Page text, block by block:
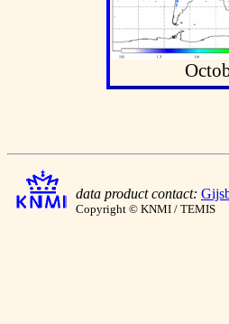
data product contact:
Copyright © KNMI / TEMIS